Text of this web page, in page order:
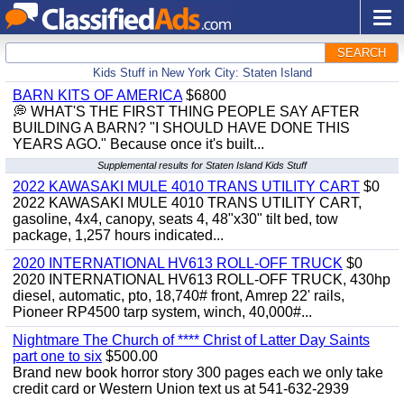
SEARCH
Kids Stuff in New York City: Staten Island
BARN KITS OF AMERICA$6800
💭 WHAT'S THE FIRST THING PEOPLE SAY AFTER
BUILDING A BARN? "I SHOULD HAVE DONE THIS
YEARS AGO." Because once it's built...
Supplemental results for Staten Island Kids Stuff
2022 KAWASAKI MULE 4010 TRANS UTILITY CART $0
2022 KAWASAKI MULE 4010 TRANS UTILITY CART,
gasoline, 4x4, canopy, seats 4, 48"x30" tilt bed, tow
package, 1,257 hours indicated...
2020 INTERNATIONAL HV613 ROLL-OFF TRUCK $0
2020 INTERNATIONAL HV613 ROLL-OFF TRUCK, 430hp
diesel, automatic, pto, 18,740# front, Amrep 22' rails,
Pioneer RP4500 tarp system, winch, 40,000#...
Nightmare The Church of **** Christ of Latter Day Saints
part one to six $500.00
Brand new book horror story 300 pages each we only take
credit card or Western Union text us at 541-632-2939